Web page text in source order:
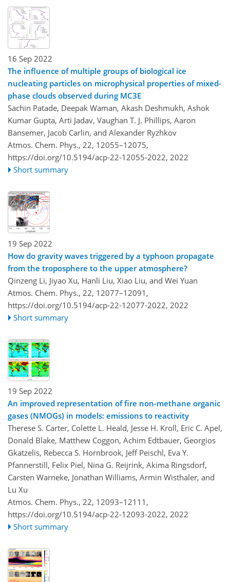
16 Sep 2022
The influence of multiple groups of biological ice
nucleating particles on microphysical properties of mixed-
phase clouds observed during MC3E
Sachin Patade, Deepak Waman, Akash Deshmukh, Ashok
Kumar Gupta, Arti Jadav, Vaughan T. J. Phillips, Aaron
Bansemer, Jacob Carlin, and Alexander Ryzhkov
Atmos. Chem. Phys., 22, 12055–12075,
https://doi.org/10.5194/acp-22-12055-2022, 2022
Short summary
19 Sep 2022
How do gravity waves triggered by a typhoon propagate
from the troposphere to the upper atmosphere?
Qinzeng Li, Jiyao Xu, Hanli Liu, Xiao Liu, and Wei Yuan
Atmos. Chem. Phys., 22, 12077–12091,
https://doi.org/10.5194/acp-22-12077-2022, 2022
Short summary
19 Sep 2022
An improved representation of fire non-methane organic
gases (NMOGs) in models: emissions to reactivity
Therese S. Carter, Colette L. Heald, Jesse H. Kroll, Eric C. Apel,
Donald Blake, Matthew Coggon, Achim Edtbauer, Georgios
Gkatzelis, Rebecca S. Hornbrook, Jeff Peischl, Eva Y.
Pfannerstill, Felix Piel, Nina G. Reijrink, Akima Ringsdorf,
Carsten Warneke, Jonathan Williams, Armin Wisthaler, and
Lu Xu
Atmos. Chem. Phys., 22, 12093–12111,
https://doi.org/10.5194/acp-22-12093-2022, 2022
Short summary